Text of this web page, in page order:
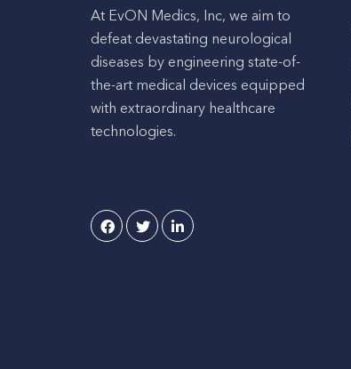
At EvON Medics, Inc, we aim to
defeat devastating neurological
diseases by engineering state-of-
the-art medical devices equipped
with extraordinary healthcare
technologies.